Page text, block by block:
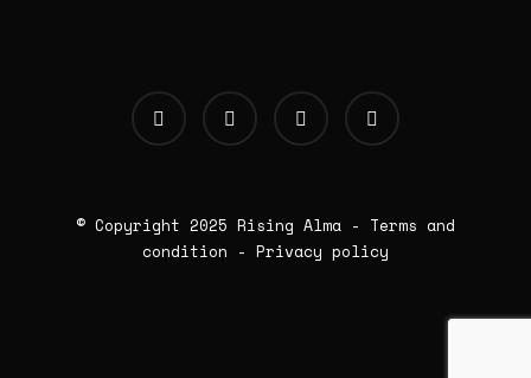
© Copyright 2025 Rising Alma - Terms and
condition - Privacy policy